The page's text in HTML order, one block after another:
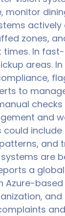
monitor
zones,
In
areas.
to
and
could
and
systems are
a
Azure-